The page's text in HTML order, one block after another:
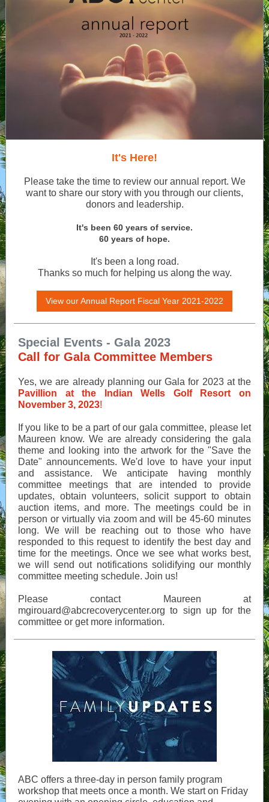
It's Here!
Please take the time to review our annual report. We
want to share our story with you through our clients,
donors and leadership.
It's been 60 years of service.
60 years of hope.
It's been a long road.
Thanks so much for helping us along the way.
View our Annual Report Fiscal Year 2021-2022
Special Events - Gala 2023
Call for Gala Committee Members
Yes, we are already planning our Gala for 2023 at the
Pavillion at the
Indian Wells Golf Resort on
November 3, 2023!
If you like to be a part of our gala committee, please let
Maureen know. We are already considering the gala
theme and looking into the artwork for the "Save the
Date" announcements. We'd love to have your input
and assistance. We anticipate having monthly
committee meetings that are intended to provide
updates, obtain volunteers, solicit support to obtain
auction items, and more. The meetings could be in
person or virtually via zoom and will be 45-60 minutes
long. We will be reaching out to those who have
responded to this request to identify the best day and
time for the meetings. Once we see what works best,
we will send out notifications solidifying our monthly
committee meeting schedule. Join us!
Please contact Maureen at
mgirouard@abcrecoverycenter.org to sign up for the
committee or get more information.
ABC offers a three-day in person family program
workshop that meets once a month. We start on Friday